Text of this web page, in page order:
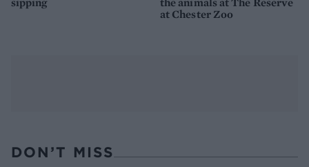
at Chester Zoo
DON’T MISS